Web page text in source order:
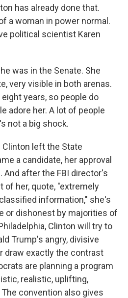
has already done that.
a woman in power normal.
political scientist Karen
was in the Senate. She
very visible in both arenas.
years, so people do
adore her. A lot of people
not a big shock.
Clinton left the State
a candidate, her approval
And after the FBI director's
her, quote, "extremely
information," she's
or dishonest by majorities of
Clinton will try to
Trump's angry, divisive
draw exactly the contrast
are planning a program
realistic, uplifting,
convention also gives